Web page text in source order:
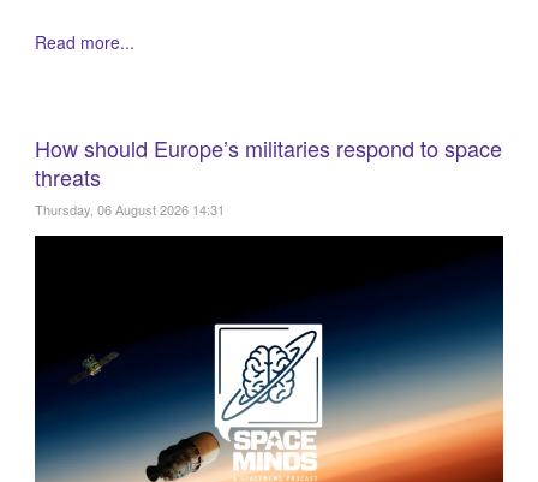
Read more...
How should Europe’s militaries respond to space
threats
Thursday, 06 August 2026 14:31